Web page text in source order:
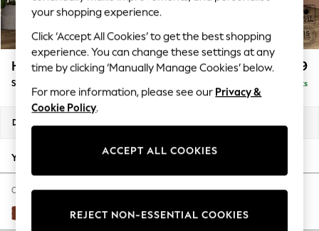
Trending On Social
Polka Dots
Summer Textures
Blues & Chambrays
Summer Whites
Chocolate Brown
Linen Collection
New Season Workwear
Autumn Must Haves
The Occasion Shop
Hardware Detailing
Escape into Summer: As Advertised
Houghton Deep Relaxed Sit £2,899
Sofa Chaise Bed - Right Hand Delivered in 8 Weeks
Dimensions:
Your chosen options:
Change Fabric And Colour
Plush Velvet Easy Clean Ginger Orange
your shopping experience.
Click ‘Accept All Cookies’ to get the best shopping
experience. You can change these settings at any
time by clicking ‘Manually Manage Cookies’ below.
For more information, please see our Privacy &
Cookie Policy.
ACCEPT ALL COOKIES
REJECT NON-ESSENTIAL COOKIES